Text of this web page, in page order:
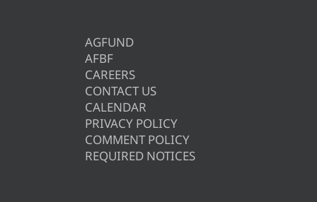
AGFUND
AFBF
CAREERS
CONTACT US
CALENDAR
PRIVACY POLICY
COMMENT POLICY
REQUIRED NOTICES